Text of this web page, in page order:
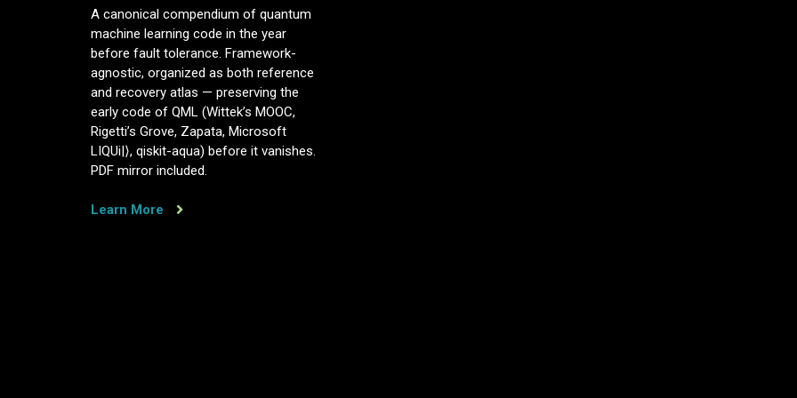
canonical
compendium
of
quantum
machine
learning
code,
in
A canonical compendium of quantum
machine learning code in the year
before fault tolerance. Framework-
agnostic, organized as both reference
and recovery atlas — preserving the
early code of QML (Wittek’s MOOC,
Rigetti’s Grove, Zapata, Microsoft
LIQUi|⟩, qiskit-aqua) before it vanishes.
PDF mirror included.
Learn More